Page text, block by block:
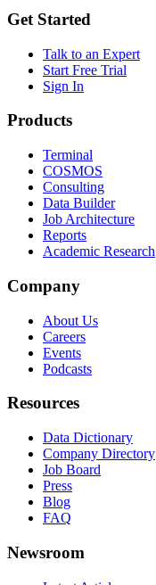
Get Started
Talk to an Expert
Start Free Trial
Sign In
Products
Terminal
COSMOS
Consulting
Data Builder
Job Architecture
Reports
Academic Research
Company
About Us
Careers
Events
Podcasts
Resources
Data Dictionary
Company Directory
Job Board
Press
Blog
FAQ
Newsroom